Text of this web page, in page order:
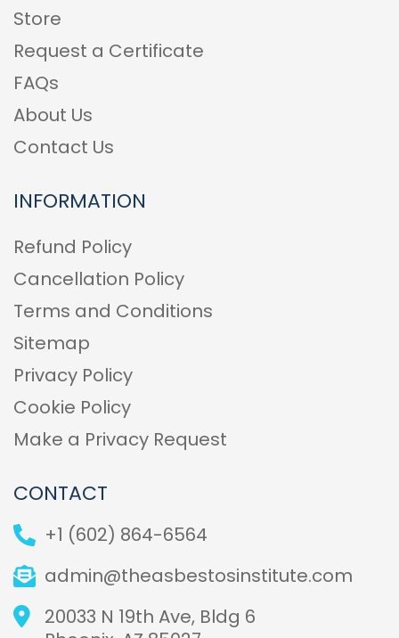
Store
Request a Certificate
FAQs
About Us
Contact Us
INFORMATION
Refund Policy
Cancellation Policy
Terms and Conditions
Sitemap
Privacy Policy
Cookie Policy
Make a Privacy Request
CONTACT
+1 (602) 864-6564
admin@theasbestosinstitute.com
20033 N 19th Ave, Bldg 6